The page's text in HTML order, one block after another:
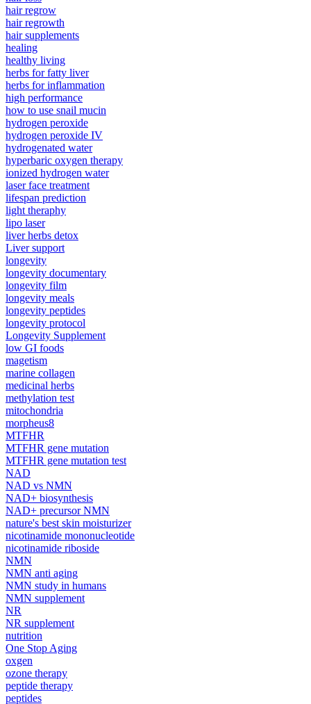
hair regrow
hair regrowth
hair supplements
healing
healthy living
herbs for fatty liver
herbs for inflammation
high performance
how to use snail mucin
hydrogen peroxide
hydrogen peroxide IV
hydrogenated water
hyperbaric oxygen therapy
ionized hydrogen water
laser face treatment
lifespan prediction
light theraphy
lipo laser
liver herbs detox
Liver support
longevity
longevity documentary
longevity film
longevity meals
longevity peptides
longevity protocol
Longevity Supplement
low GI foods
magetism
marine collagen
medicinal herbs
methylation test
mitochondria
morpheus8
MTFHR
MTFHR gene mutation
MTFHR gene mutation test
NAD
NAD vs NMN
NAD+ biosynthesis
NAD+ precursor NMN
nature's best skin moisturizer
nicotinamide mononucleotide
nicotinamide riboside
NMN
NMN anti aging
NMN study in humans
NMN supplement
NR
NR supplement
nutrition
One Stop Aging
oxgen
ozone therapy
peptide therapy
peptides